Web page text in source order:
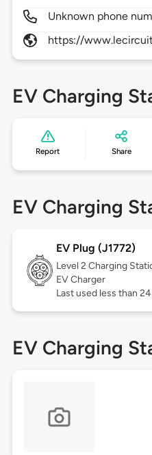
Unknown phone
https://
EV Charging
Report Share
EV Charging
EV Plug (J1772)
Level 2 Charging
EV Charger
Last used less than
EV Charging